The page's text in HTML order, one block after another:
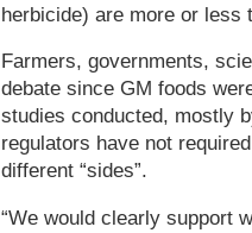
herbicide) are more or less
Farmers, governments,
debate since GM foods
studies conducted, mostly
regulators have not
different “sides”.
“We would clearly support